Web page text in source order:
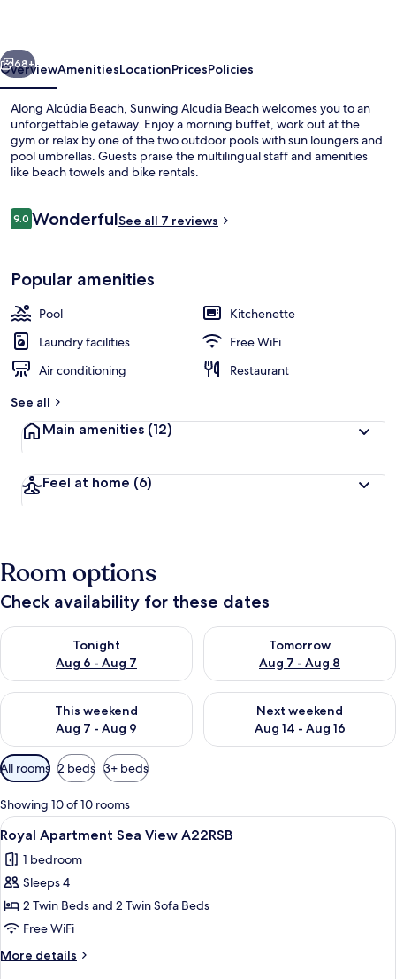
Next
68+
OverviewAmenitiesLocationPricesPolicies
Along Alcúdia Beach, Sunwing Alcudia Beach welcomes you to an
unforgettable getaway. Enjoy a morning buffet, work out at the
gym or relax by one of the two outdoor pools with sun loungers and
pool umbrellas. Guests praise the multilingual staff and amenities
like beach towels and bike rentals.
Reviews
9.09.0 out of 10
WonderfulSee all 7 reviews
Popular amenities
Pool
Kitchenette
Laundry facilities
Free WiFi
Air conditioning
Restaurant
See all
Main amenities (12)
Feel at home (6)
Room options
Check availability for these dates
Tonight
Aug 6 - Aug 7
Check availability for tonight Aug 6 - Aug 7
Tomorrow
Aug 7 - Aug 8
Check availability for
This weekend
Aug 7 - Aug 9
Check availability for this weekend Aug 7 - Aug 9
Next weekend
Aug 14 - Aug 16
Check availability for next
Available
filters
for
rooms
All rooms 2 beds 3+ beds
Showing 10 of 10 rooms
View
all
photos
for
Royal
Apartment
Sea
View
A hotel room with a wooden
5
Royal Apartment Sea View A22RSB
1 bedroom
Sleeps 4
2 Twin Beds and 2 Twin Sofa Beds
Free WiFi
More details
More